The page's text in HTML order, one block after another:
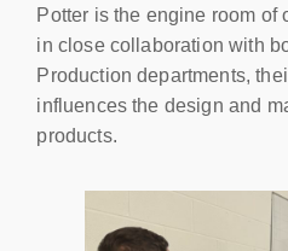
Potter is the engine room of
in close collaboration with
Production departments,
influences the design and
products.